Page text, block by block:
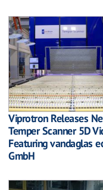
Viprotron Releases
Temper Scanner 5D
Featuring vandaglas
GmbH